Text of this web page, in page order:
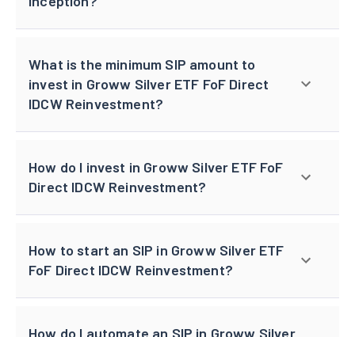
What is the minimum SIP amount to
invest in Groww Silver ETF FoF Direct
IDCW Reinvestment?
How do I invest in Groww Silver ETF FoF
Direct IDCW Reinvestment?
How to start an SIP in Groww Silver ETF
FoF Direct IDCW Reinvestment?
How do I automate an SIP in Groww Silver